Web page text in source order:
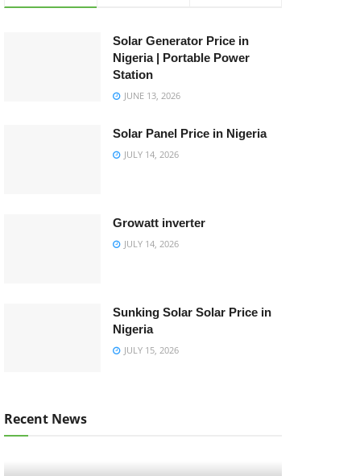
Solar Generator Price in
Nigeria | Portable Power
Station
JUNE 13, 2026
Solar Panel Price in Nigeria
JULY 14, 2026
Growatt inverter
JULY 14, 2026
Sunking Solar Solar Price in
Nigeria
JULY 15, 2026
Recent News